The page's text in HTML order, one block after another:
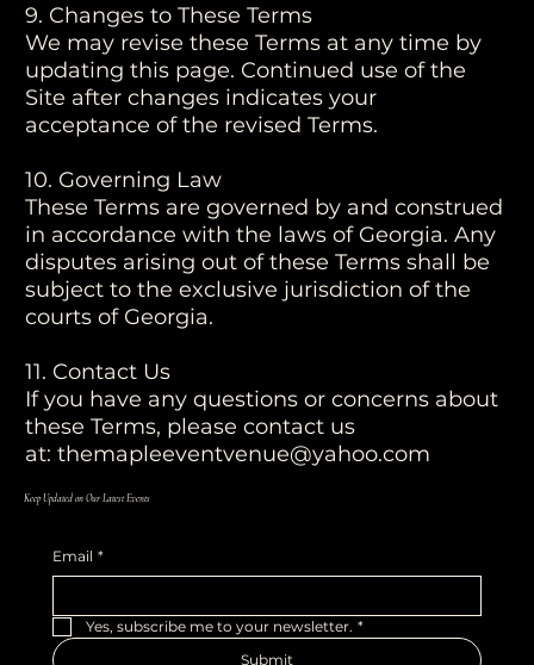
9. Changes to These Terms
We may revise these Terms at any time by
updating this page. Continued use of the
Site after changes indicates your
acceptance of the revised Terms.
10. Governing Law
These Terms are governed by and construed
in accordance with the laws of Georgia. Any
disputes arising out of these Terms shall be
subject to the exclusive jurisdiction of the
courts of Georgia.
11. Contact Us
If you have any questions or concerns about
these Terms, please contact us
at:themapleeventvenue@yahoo.com
Keep Updated on Our Latest Events
Email *
Yes, subscribe me to your newsletter. *
Submit